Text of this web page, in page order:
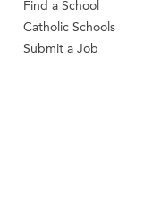
Find a School
Catholic Schools
Submit a Job